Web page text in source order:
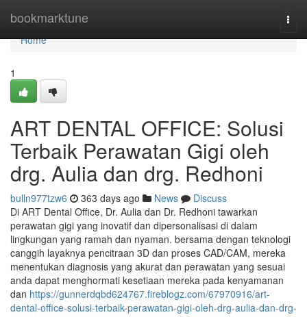
bookmarktune
Home
Home
1
ART DENTAL OFFICE: Solusi
Terbaik Perawatan Gigi oleh
drg. Aulia dan drg. Redhoni
bulln977tzw6 363 days ago News
Discuss
Di ART Dental Office, Dr. Aulia dan Dr. Redhoni tawarkan
perawatan gigi yang inovatif dan dipersonalisasi di dalam
lingkungan yang ramah dan nyaman. bersama dengan teknologi
canggih layaknya pencitraan 3D dan proses CAD/CAM, mereka
menentukan diagnosis yang akurat dan perawatan yang sesuai
anda dapat menghormati kesetiaan mereka pada kenyamanan
dan https://gunnerdqbd624767.fireblogz.com/67970916/art-
dental-office-solusi-terbaik-perawatan-gigi-oleh-drg-aulia-dan-drg-